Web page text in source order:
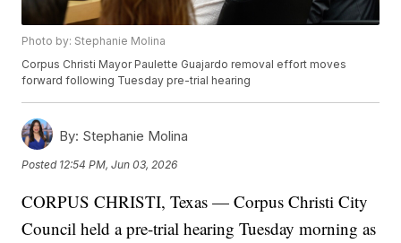
Photo by: Stephanie Molina
Corpus Christi Mayor Paulette Guajardo removal effort moves
forward following Tuesday pre-trial hearing
By: Stephanie Molina
Posted 12:54 PM, Jun 03, 2026
CORPUS CHRISTI, Texas — Corpus Christi City
Council held a pre-trial hearing Tuesday morning as